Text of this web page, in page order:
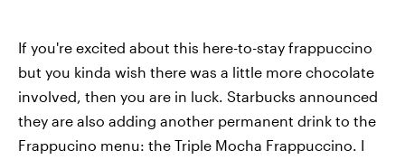
If you're excited about this here-to-stay frappuccino
but you kinda wish there was a little more chocolate
involved, then you are in luck. Starbucks announced
they are also adding another permanent drink to the
Frappucino menu: the Triple Mocha Frappuccino. I